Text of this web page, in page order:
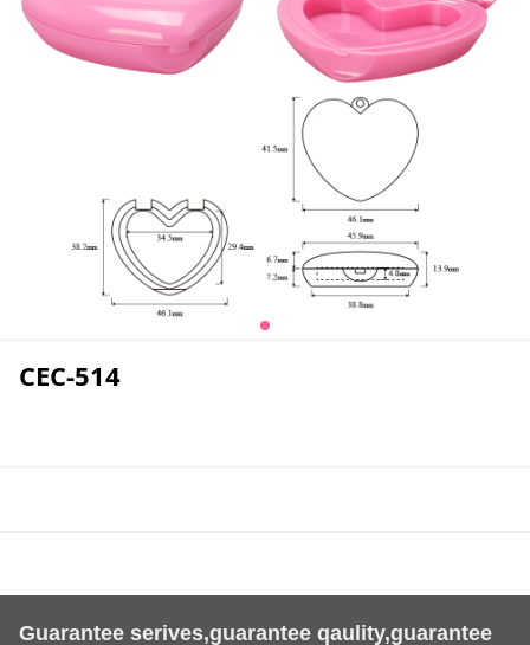
CEC-514
Guarantee serives,guarantee qaulity,guarantee